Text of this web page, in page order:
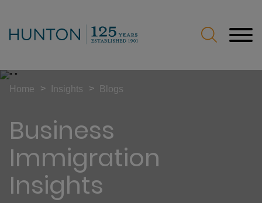
Business
Immigration
Insights
Home > Insights > Blogs